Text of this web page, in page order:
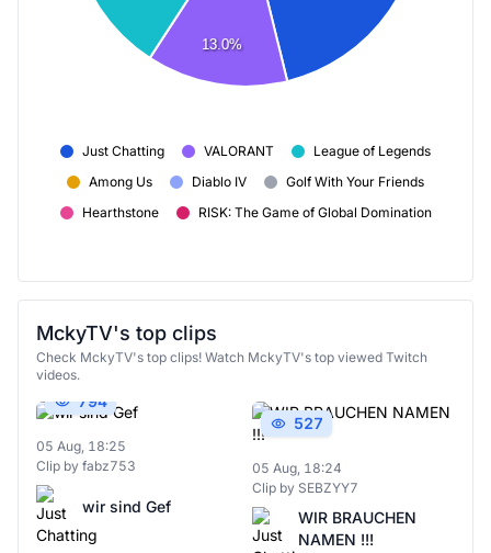
13.0%
Just Chatting VALORANT
League of Legends
Among Us
Diablo IV
Golf With Your Friends
Hearthstone
RISK: The Game of Global Domination
MckyTV's top clips
Check MckyTV's top clips! Watch MckyTV's top viewed Twitch
videos.
794
05 Aug, 18:25
Clip by fabz753
wir sind Gef
527
05 Aug, 18:24
Clip by SEBZYY7
WIR BRAUCHEN
NAMEN !!!